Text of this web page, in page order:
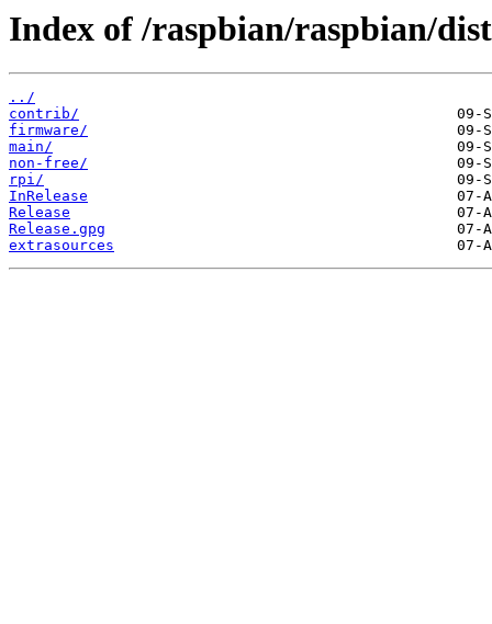
Index of /raspbian/raspbian/
../
contrib/
firmware/
main/
non-free/
rpi/
InRelease
Release
Release.gpg
extrasources